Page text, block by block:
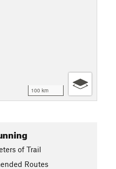
100 km
of Trail
Routes